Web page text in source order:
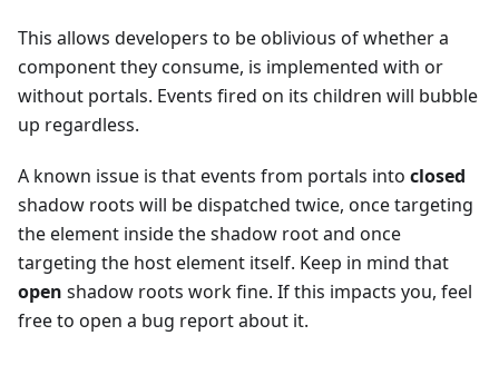
This allows developers to be oblivious of whether a
component they consume, is implemented with or
without portals. Events fired on its children will bubble
up regardless.
A known issue is that events from portals into closed
shadow roots will be dispatched twice, once targeting
the element inside the shadow root and once
targeting the host element itself. Keep in mind that
open shadow roots work fine. If this impacts you, feel
free to open a bug report about it.